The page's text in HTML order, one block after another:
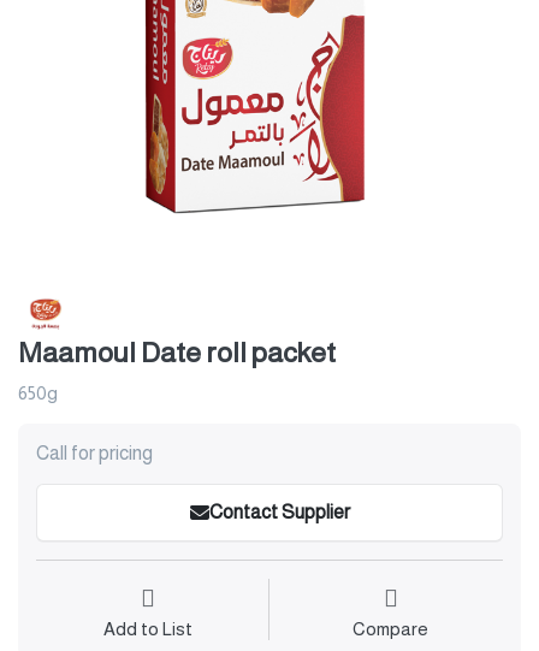
Maamoul Date roll packet
650g
Call for pricing
Contact Supplier
Add to List Compare